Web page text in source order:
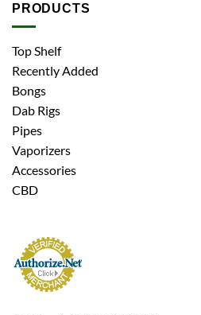
PRODUCTS
Top Shelf
Recently Added
Bongs
Dab Rigs
Pipes
Vaporizers
Accessories
CBD